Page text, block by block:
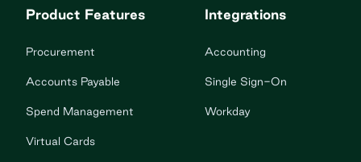
Product Features
Procurement
Accounts Payable
Spend Management
Virtual Cards
Integrations
Accounting
Single Sign-On
Workday